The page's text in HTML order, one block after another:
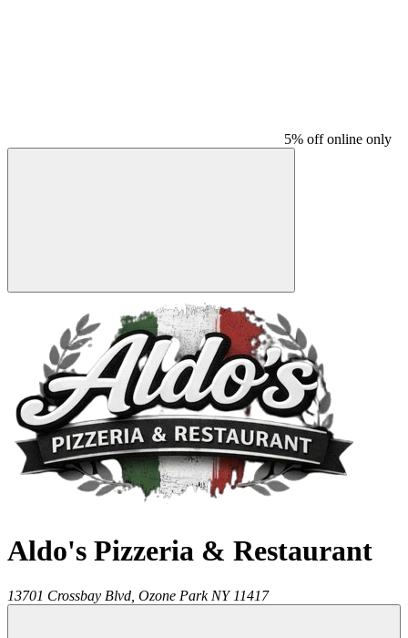
5% off online only
Aldo's Pizzeria & Restaurant
13701 Crossbay Blvd, Ozone Park NY 11417